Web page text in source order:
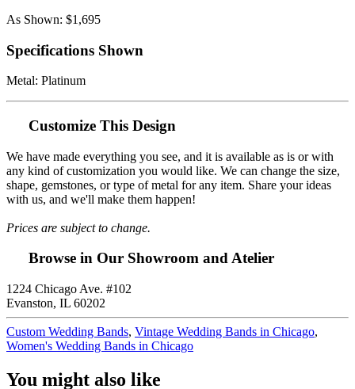
As Shown: $1,695
Specifications Shown
Metal: Platinum
Customize This Design
We have made everything you see, and it is available as is or with
any kind of customization you would like. We can change the size,
shape, gemstones, or type of metal for any item. Share your ideas
with us, and we'll make them happen!
Prices are subject to change.
Browse in Our Showroom and Atelier
1224 Chicago Ave. #102
Evanston, IL 60202
Custom Wedding Bands, Vintage Wedding Bands in Chicago,
Women's Wedding Bands in Chicago
You might also like